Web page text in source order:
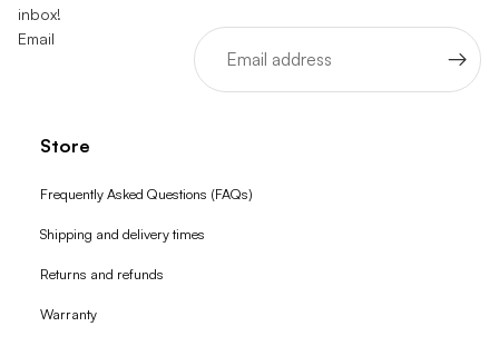
inbox!
Email
Store
Frequently Asked Questions (FAQs)
Shipping and delivery times
Returns and refunds
Warranty